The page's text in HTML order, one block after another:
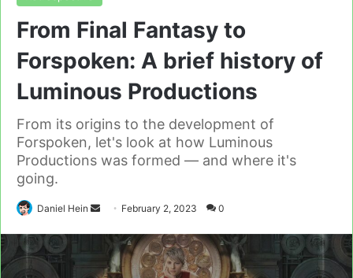
From Final Fantasy to
Forspoken: A brief history of
Luminous Productions
From its origins to the development of
Forspoken, let's look at how Luminous
Productions was formed — and where it's
going.
Daniel Hein
Send
email
February 2, 2023 0